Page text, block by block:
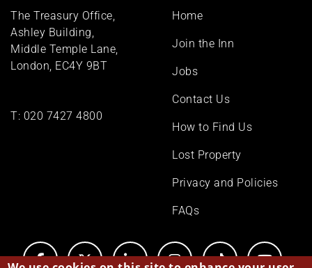
The Treasury Office,
Ashley Building,
Middle Temple Lane,
London, EC4Y 9BT
T: 020 7427 4800
Footer
menu
Home
Join the Inn
Jobs
Contact Us
How to Find Us
Lost Property
Privacy and Policies
FAQs